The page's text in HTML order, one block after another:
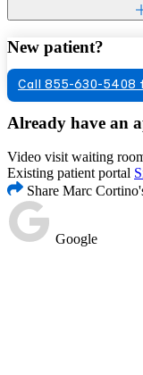
New patient?
Call 855-630-5408
Already have an
Video visit waiting
Existing patient portal
Share Marc
Google